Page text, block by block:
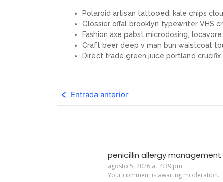
Polaroid artisan tattooed, kale chips
Glossier offal brooklyn typewriter VHS
Fashion axe pabst microdosing,
Craft beer deep v man bun waistcoat
Direct trade green juice portland crucifix.
Entrada anterior
penicillin allergy management
agosto 5, 2026 at 4:39 pm
Your comment is awaiting moderation.